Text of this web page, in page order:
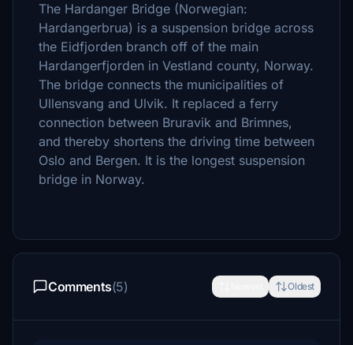
The Hardanger Bridge (Norwegian:
Hardangerbrua) is a suspension bridge across
the Eidfjorden branch off of the main
Hardangerfjorden in Vestland county, Norway.
The bridge connects the municipalities of
Ullensvang and Ulvik. It replaced a ferry
connection between Bruravik and Brimnes,
and thereby shortens the driving time between
Oslo and Bergen. It is the longest suspension
bridge in Norway.
Comments(5) Oldest